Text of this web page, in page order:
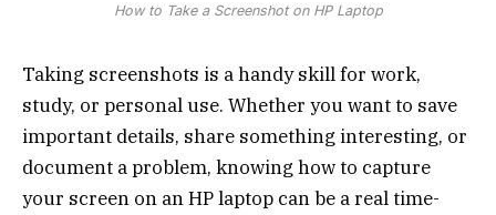
How to Take a Screenshot on HP Laptop
Taking screenshots is a handy skill for work,
study, or personal use. Whether you want to save
important details, share something interesting, or
document a problem, knowing how to capture
your screen on an HP laptop can be a real time-